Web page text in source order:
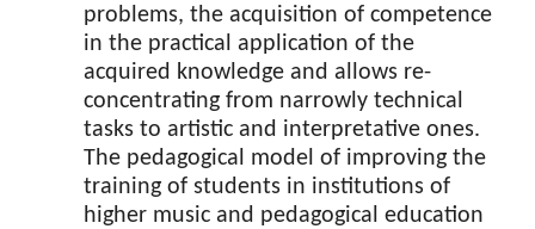
problems, the acquisition of competence
in the practical application of the
acquired knowledge and allows re-
concentrating from narrowly technical
tasks to artistic and interpretative ones.
The pedagogical model of improving the
training of students in institutions of
higher music and pedagogical education